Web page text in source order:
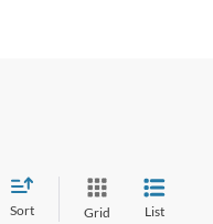
Sort Grid List